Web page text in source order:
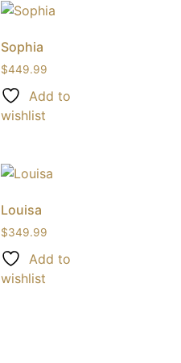
Sophia
$449.99
Add to
wishlist
Louisa
$349.99
Add to
wishlist